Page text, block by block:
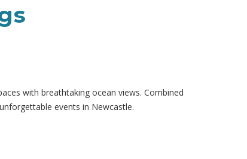
with breathtaking ocean views. Combined
events in Newcastle.